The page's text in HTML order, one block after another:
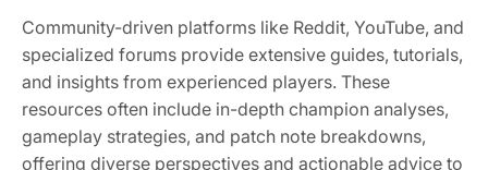
Community-driven platforms like Reddit, YouTube, and
specialized forums provide extensive guides, tutorials,
and insights from experienced players. These
resources often include in-depth champion analyses,
gameplay strategies, and patch note breakdowns,
offering diverse perspectives and actionable advice to